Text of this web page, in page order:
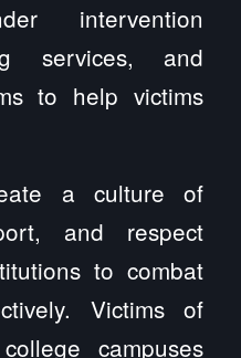
intervention
services, and
to help victims
a culture of
and respect
to combat
Victims of
campuses